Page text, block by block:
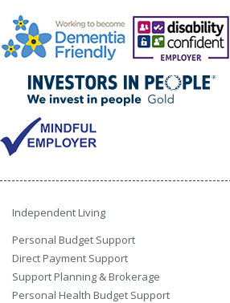
Independent Living
Personal Budget Support
Direct Payment Support
Support Planning & Brokerage
Personal Health Budget Support